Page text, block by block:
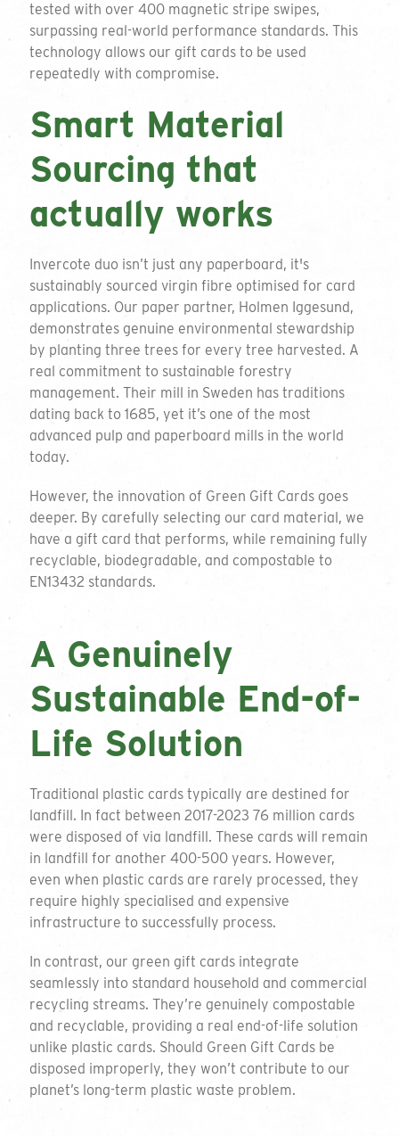
tested with over 400 magnetic stripe swipes,
surpassing real-world performance standards. This
technology allows our gift cards to be used
repeatedly with compromise.
Smart Material
Sourcing that
actually works
Invercote duo isn’t just any paperboard, it's
sustainably sourced virgin fibre optimised for card
applications. Our paper partner, Holmen Iggesund,
demonstrates genuine environmental stewardship
by planting three trees for every tree harvested. A
real commitment to sustainable forestry
management. Their mill in Sweden has traditions
dating back to 1685, yet it’s one of the most
advanced pulp and paperboard mills in the world
today.
However, the innovation of Green Gift Cards goes
deeper. By carefully selecting our card material, we
have a gift card that performs, while remaining fully
recyclable, biodegradable, and compostable to
EN13432 standards.
A Genuinely
Sustainable End-of-
Life Solution
Traditional plastic cards typically are destined for
landfill. In fact between 2017-2023 76 million cards
were disposed of via landfill. These cards will remain
in landfill for another 400-500 years. However,
even when plastic cards are rarely processed, they
require highly specialised and expensive
infrastructure to successfully process.
In contrast, our green gift cards integrate
seamlessly into standard household and commercial
recycling streams. They’re genuinely compostable
and recyclable, providing a real end-of-life solution
unlike plastic cards. Should Green Gift Cards be
disposed improperly, they won’t contribute to our
planet’s long-term plastic waste problem.